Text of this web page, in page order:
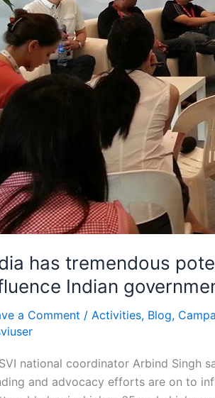
has tremendous
Indian
a Comment / Activities, Blog,
national coordinator Arbind Singh
and advocacy efforts are on to